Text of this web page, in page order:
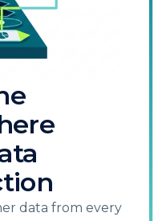
data from every